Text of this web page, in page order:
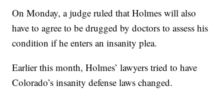
On Monday, a judge ruled that Holmes will also
have to agree to be drugged by doctors to assess his
condition if he enters an insanity plea.
Earlier this month, Holmes’ lawyers tried to have
Colorado’s insanity defense laws changed.